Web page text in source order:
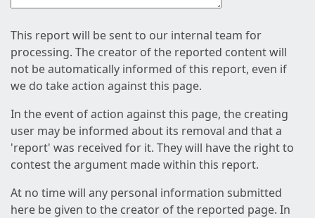
This report will be sent to our internal team for
processing. The creator of the reported content will
not be automatically informed of this report, even if
we do take action against this page.
In the event of action against this page, the creating
user may be informed about its removal and that a
'report' was received for it. They will have the right to
contest the argument made within this report.
At no time will any personal information submitted
here be given to the creator of the reported page. In